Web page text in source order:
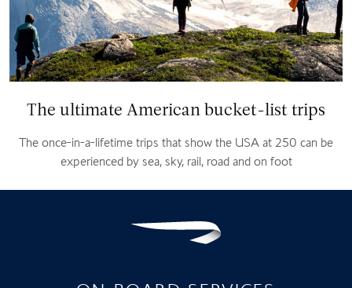
The ultimate American bucket-list trips
The once-in-a-lifetime trips that show the USA at 250 can be
experienced by sea, sky, rail, road and on foot